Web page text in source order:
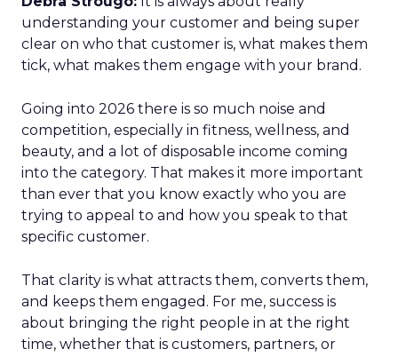
understanding your customer and being super
clear on who that customer is, what makes them
tick, what makes them engage with your brand.
Going into 2026 there is so much noise and
competition, especially in fitness, wellness, and
beauty, and a lot of disposable income coming
into the category. That makes it more important
than ever that you know exactly who you are
trying to appeal to and how you speak to that
specific customer.
That clarity is what attracts them, converts them,
and keeps them engaged. For me, success is
about bringing the right people in at the right
time, whether that is customers, partners, or